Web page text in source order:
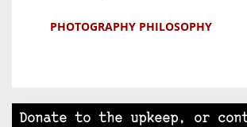
PHOTOGRAPHY PHILOSOPHY
Donate to the upkeep, or